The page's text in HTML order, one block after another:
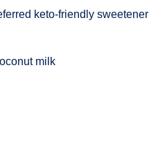
keto-friendly sweetener
milk